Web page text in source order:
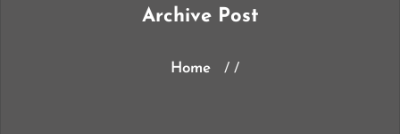
Archive Post
Home / /